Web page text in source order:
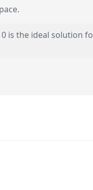
is the ideal solution